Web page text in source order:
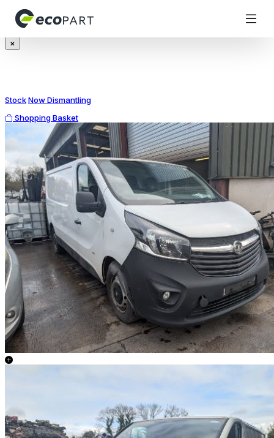
Modal title
×
StockNow Dismantling
Shopping Basket